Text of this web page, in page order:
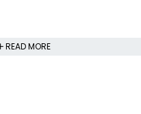
READ MORE